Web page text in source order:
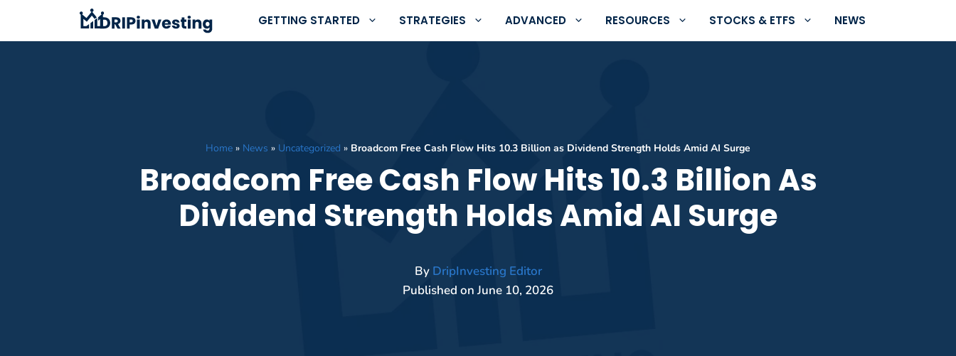
content
GETTING STARTED STRATEGIES ADVANCED RESOURCES STOCKS & ETFS NEWS
Home » News » Uncategorized » Broadcom Free Cash Flow Hits 10.3 Billion as Dividend Strength Holds Amid AI Surge
Broadcom Free Cash Flow Hits 10.3 Billion As
Dividend Strength Holds Amid AI Surge
By DripInvesting Editor
Published onJune 10, 2026